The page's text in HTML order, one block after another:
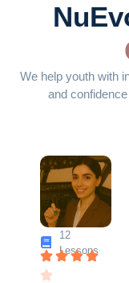
We help youth with
and
12
Lessons